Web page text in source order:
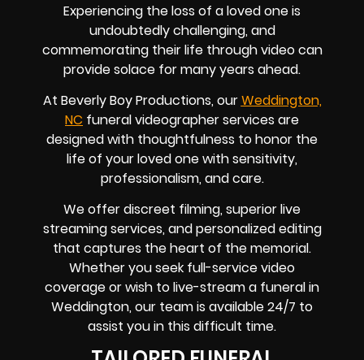
Experiencing the loss of a loved one is
undoubtedly challenging, and
commemorating their life through video can
provide solace for many years ahead.
At Beverly Boy Productions, ourWeddington,
NC funeral videographer services are
designed with thoughtfulness to honor the
life of your loved one with sensitivity,
professionalism, and care.
We offer discreet filming, superior live
streaming services, and personalized editing
that captures the heart of the memorial.
Whether you seek full-service video
coverage or wish to live-stream a funeral in
Weddington, our team is available 24/7 to
assist you in this difficult time.